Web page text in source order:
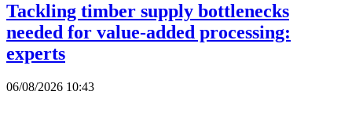
Tackling timber supply bottlenecks
needed for value-added processing:
experts
06/08/2026 10:43